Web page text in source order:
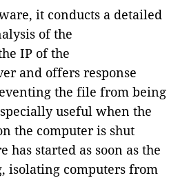
it conducts a detailed
of the
IP of the
and offers response
the file from being
useful when the
the computer is shut
has started as soon as the
isolating computers from